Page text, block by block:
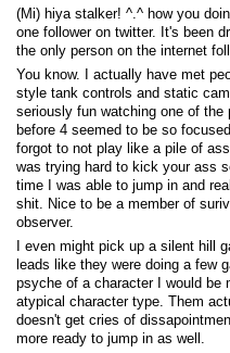
(Mi) hiya stalker! ^.^ how you
one follower on twitter. It's been
the only person on the internet
You know. I actually have met
style tank controls and static
seriously fun watching one of
before 4 seemed to be so
forgot to not play like a pile of
was trying hard to kick your ass
time I was able to jump in and
shit. Nice to be a member of
observer.
I even might pick up a silent hill
leads like they were doing a few
psyche of a character I would be
atypical character type. Them
doesn't get cries of
more ready to jump in as well.